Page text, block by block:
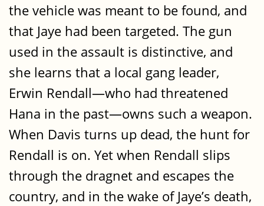
the vehicle was meant to be found, and
that Jaye had been targeted. The gun
used in the assault is distinctive, and
she learns that a local gang leader,
Erwin Rendall—who had threatened
Hana in the past—owns such a weapon.
When Davis turns up dead, the hunt for
Rendall is on. Yet when Rendall slips
through the dragnet and escapes the
country, and in the wake of Jaye’s death,